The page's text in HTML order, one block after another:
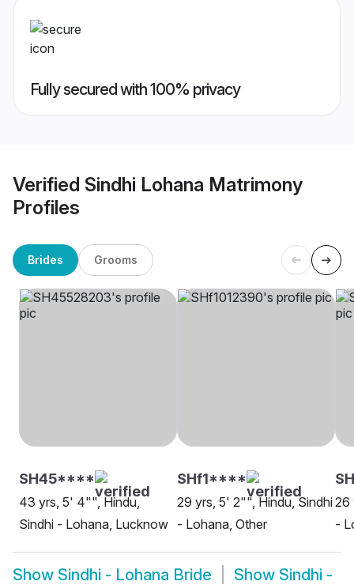
Fully secured with 100% privacy
Verified Sindhi Lohana Matrimony
Profiles
Brides Grooms
SH45****
43 yrs, 5' 4"", Hindu,
Sindhi - Lohana, Lucknow
SHf1****
29 yrs, 5' 2"", Hindu, Sindhi
- Lohana, Other
26
-
Show Sindhi - Lohana Bride Show Sindhi -